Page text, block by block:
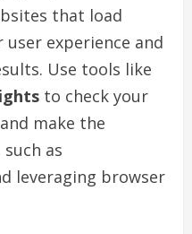
that load
experience and
Use tools like
to check your
make the
as
leveraging browser